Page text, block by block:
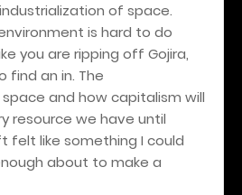
of space.
is hard to do
you are ripping off Gojira,
find an in. The
and how capitalism will
resource we have until
felt like something I could
about to make a